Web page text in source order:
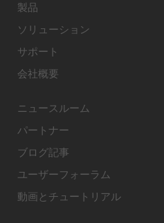
製品
ソリューション
サポート
会社概要
ニュースルーム
パートナー
ブログ記事
ユーザーフォーラム
動画とチュートリアル